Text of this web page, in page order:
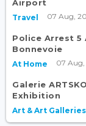
Airport
Travel 07 Aug,
Police Arrest 5
Bonnevoie
At Home 07 Aug,
Galerie
Exhibition
Art & Art Galleries